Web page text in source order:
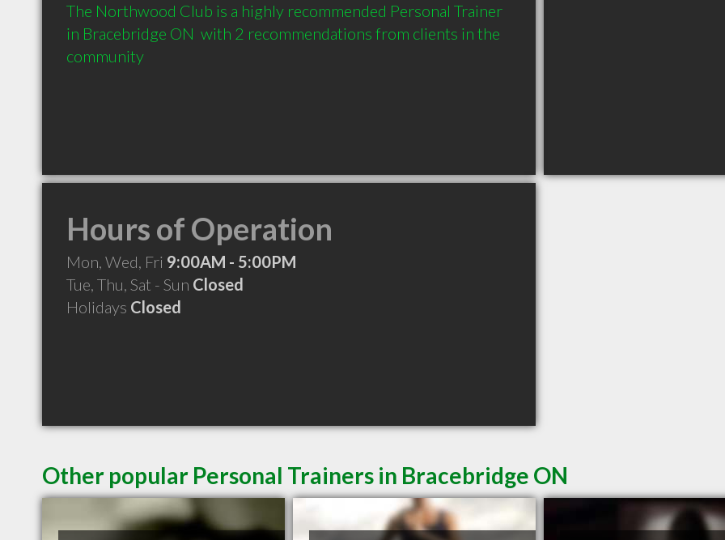
The Northwood Club is a highly recommended Personal Trainer
in Bracebridge ON  with 2 recommendations from clients in the
community
Hours of Operation
Mon, Wed, Fri 9:00AM - 5:00PM
Tue, Thu, Sat - Sun Closed
Holidays Closed
Other popular Personal Trainers in Bracebridge ON